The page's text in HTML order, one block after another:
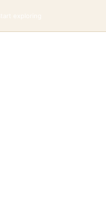
Start exploring